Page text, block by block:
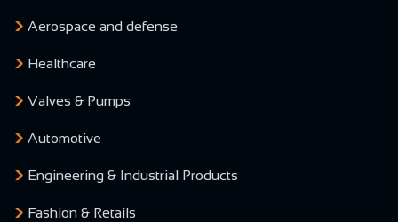
Aerospace and defense
Healthcare
Valves & Pumps
Automotive
Engineering & Industrial Products
Fashion & Retails